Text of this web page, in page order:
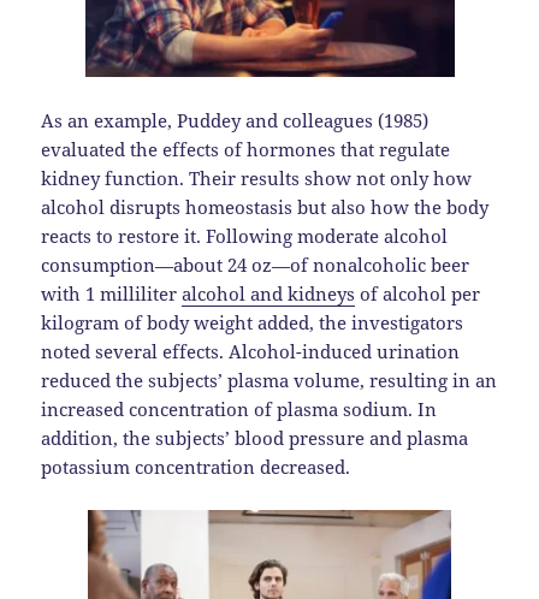
As an example, Puddey and colleagues (1985)
evaluated the effects of hormones that regulate
kidney function. Their results show not only how
alcohol disrupts homeostasis but also how the body
reacts to restore it. Following moderate alcohol
consumption—about 24 oz—of nonalcoholic beer
with 1 milliliteralcohol and kidneys of alcohol per
kilogram of body weight added, the investigators
noted several effects. Alcohol-induced urination
reduced the subjects’ plasma volume, resulting in an
increased concentration of plasma sodium. In
addition, the subjects’ blood pressure and plasma
potassium concentration decreased.